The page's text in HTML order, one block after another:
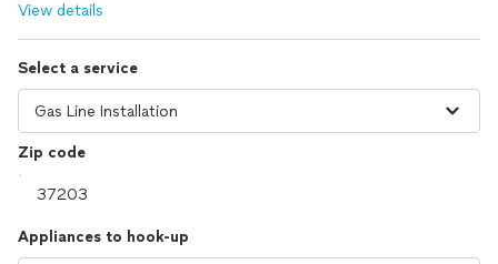
View details
Select a service
Zip code
Appliances to hook-up